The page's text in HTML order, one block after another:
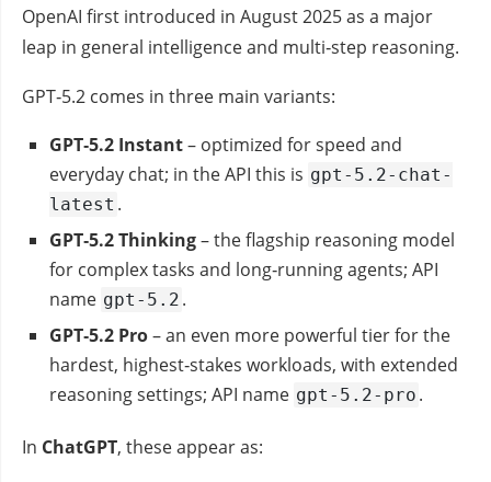
OpenAI first introduced in August 2025 as a major
leap in general intelligence and multi‑step reasoning.
GPT‑5.2 comes in three main variants:
GPT‑5.2 Instant– optimized for speed and
everyday chat; in the API this is gpt-5.2-chat-
latest .
GPT‑5.2 Thinking– the flagship reasoning model
for complex tasks and long‑running agents; API
name gpt-5.2 .
GPT‑5.2 Pro– an even more powerful tier for the
hardest, highest‑stakes workloads, with extended
reasoning settings; API name gpt-5.2-pro .
In ChatGPT, these appear as: